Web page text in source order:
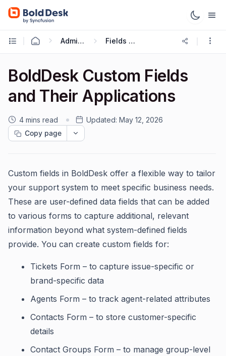
Administration & Configuration Fields and Forms
BoldDesk Custom Fields
and Their Applications
4 mins read Updated: May 12, 2026
Copy page
Custom fields in BoldDesk offer a flexible way to tailor
your support system to meet specific business needs.
These are user-defined data fields that can be added
to various forms to capture additional, relevant
information beyond what system-defined fields
provide. You can create custom fields for:
Tickets Form – to capture issue-specific or
brand-specific data
Agents Form – to track agent-related attributes
Contacts Form – to store customer-specific
details
Contact Groups Form – to manage group-level